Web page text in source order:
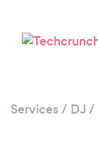
Services / DJ /